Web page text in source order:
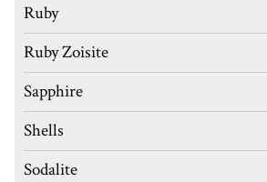
Ruby
Ruby Zoisite
Sapphire
Shells
Sodalite